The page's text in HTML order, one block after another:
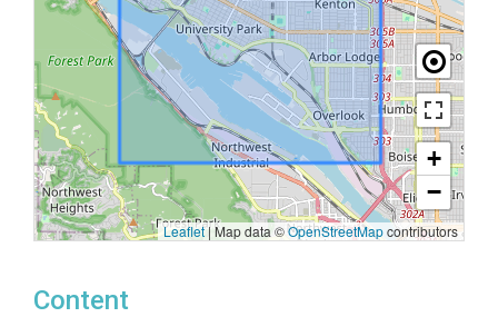
+
−
Leaflet| Map data ©OpenStreetMapcontributors
Content